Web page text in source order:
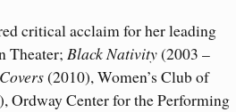
critical acclaim for her leading
Theater; Black Nativity(2003 –
(2010), Women’s Club of
Ordway Center for the Performing